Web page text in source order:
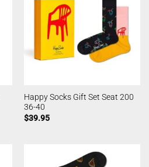
Happy Socks Gift Set Seat 200
36-40
$39.95